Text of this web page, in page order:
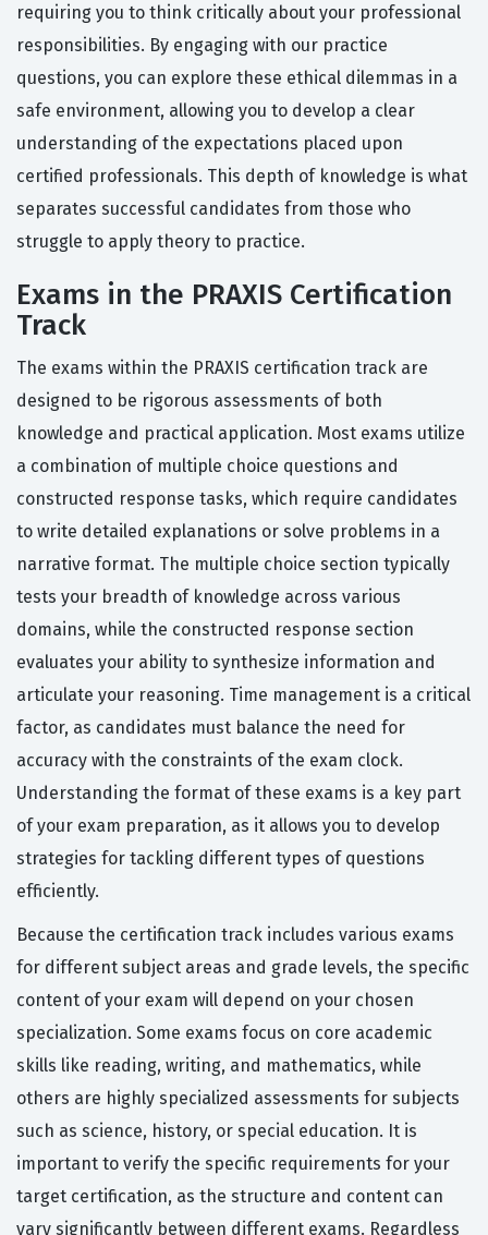
requiring you to think critically about your professional
responsibilities. By engaging with our practice
questions, you can explore these ethical dilemmas in a
safe environment, allowing you to develop a clear
understanding of the expectations placed upon
certified professionals. This depth of knowledge is what
separates successful candidates from those who
struggle to apply theory to practice.
Exams in the PRAXIS Certification
Track
The exams within the PRAXIS certification track are
designed to be rigorous assessments of both
knowledge and practical application. Most exams utilize
a combination of multiple choice questions and
constructed response tasks, which require candidates
to write detailed explanations or solve problems in a
narrative format. The multiple choice section typically
tests your breadth of knowledge across various
domains, while the constructed response section
evaluates your ability to synthesize information and
articulate your reasoning. Time management is a critical
factor, as candidates must balance the need for
accuracy with the constraints of the exam clock.
Understanding the format of these exams is a key part
of your exam preparation, as it allows you to develop
strategies for tackling different types of questions
efficiently.
Because the certification track includes various exams
for different subject areas and grade levels, the specific
content of your exam will depend on your chosen
specialization. Some exams focus on core academic
skills like reading, writing, and mathematics, while
others are highly specialized assessments for subjects
such as science, history, or special education. It is
important to verify the specific requirements for your
target certification, as the structure and content can
vary significantly between different exams. Regardless